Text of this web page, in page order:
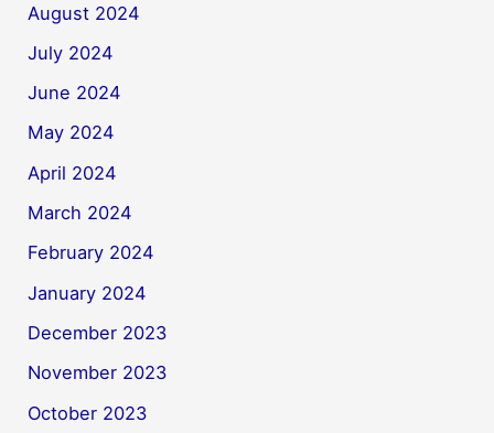
August 2024
July 2024
June 2024
May 2024
April 2024
March 2024
February 2024
January 2024
December 2023
November 2023
October 2023